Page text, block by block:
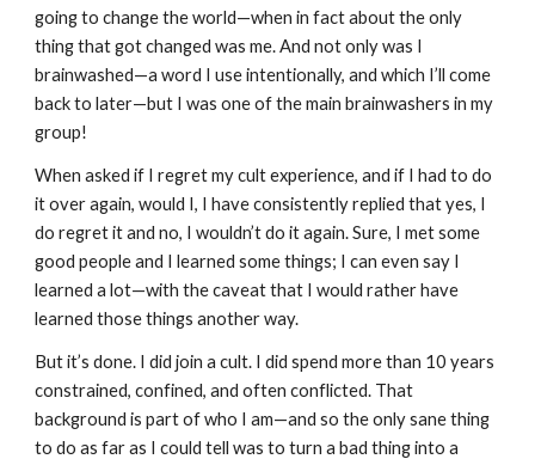
going to change the world—when in fact about the only
thing that got changed was me. And not only was I
brainwashed—a word I use intentionally, and which I’ll come
back to later—but I was one of the main brainwashers in my
group!
When asked if I regret my cult experience, and if I had to do
it over again, would I, I have consistently replied that yes, I
do regret it and no, I wouldn’t do it again. Sure, I met some
good people and I learned some things; I can even say I
learned a lot—with the caveat that I would rather have
learned those things another way.
But it’s done. I did join a cult. I did spend more than 10 years
constrained, confined, and often conflicted. That
background is part of who I am—and so the only sane thing
to do as far as I could tell was to turn a bad thing into a